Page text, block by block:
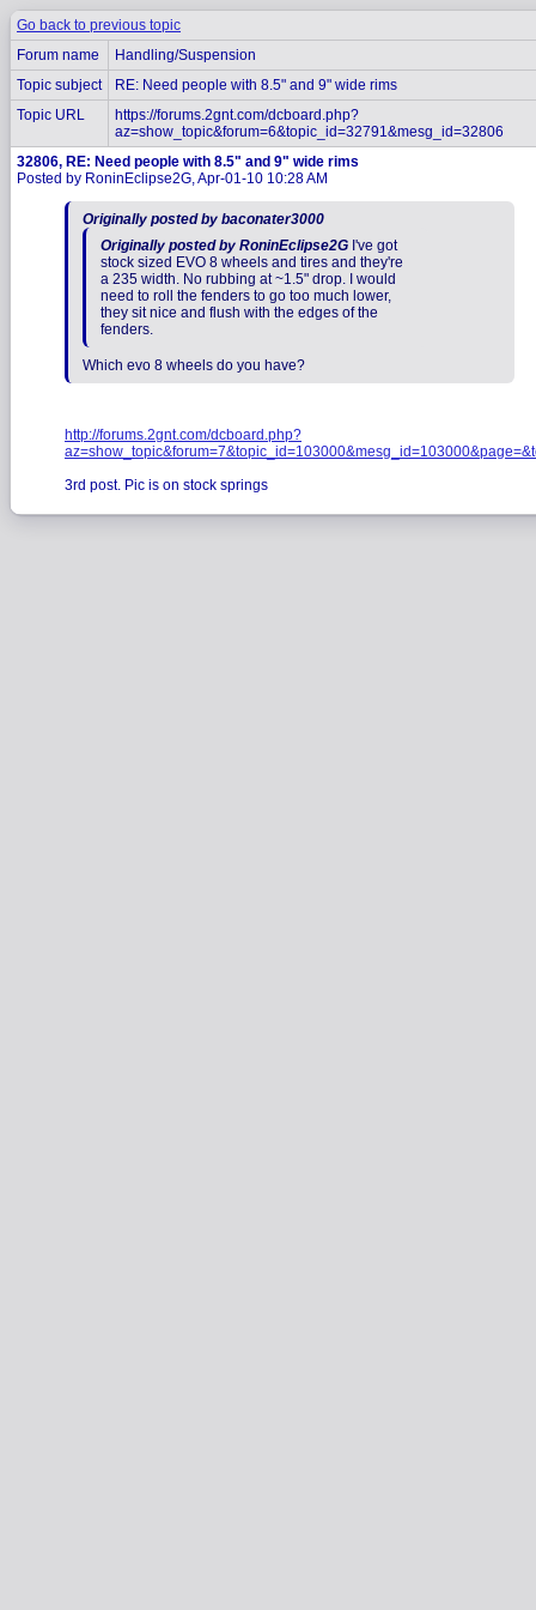
Go back to previous topic
Forum name
Handling/Suspension
Topic subject
RE: Need people with 8.5" and 9" wide rims
Topic URL
https://forums.2gnt.com/dcboard.php?
az=show_topic&forum=6&topic_id=32791&mesg_id=32806
32806, RE: Need people with 8.5" and 9" wide rims
Posted by RoninEclipse2G, Apr-01-10 10:28 AM
Originally posted by baconater3000
Originally posted by RoninEclipse2G I've got
stock sized EVO 8 wheels and tires and they're
a 235 width. No rubbing at ~1.5" drop. I would
need to roll the fenders to go too much lower,
they sit nice and flush with the edges of the
fenders.
Which evo 8 wheels do you have?
http://forums.2gnt.com/dcboard.php?
3rd post. Pic is on stock springs